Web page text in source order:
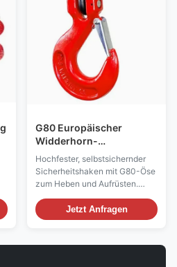
exceptional strength, reliability,
and long-term corrosion
resistance. ...
G80 Europäischer
Widderhorn-
Schlupfhaken-Hebegurt –
Präzisionsgefertigt für
Schwerlasten
Hochfester, selbstsichernder
Sicherheitshaken mit G80-Öse
zum Heben und Aufrüsten.
Konform mit internationalen
Standards, langlebig, sicher
und zu wettbewerbsfähigen
Jetzt Anfragen